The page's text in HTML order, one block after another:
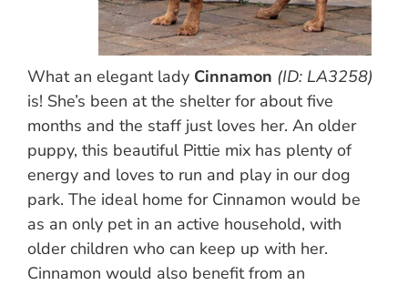
What an elegant lady Cinnamon (ID: LA3258)
is! She’s been at the shelter for about five
months and the staff just loves her. An older
puppy, this beautiful Pittie mix has plenty of
energy and loves to run and play in our dog
park. The ideal home for Cinnamon would be
as an only pet in an active household, with
older children who can keep up with her.
Cinnamon would also benefit from an